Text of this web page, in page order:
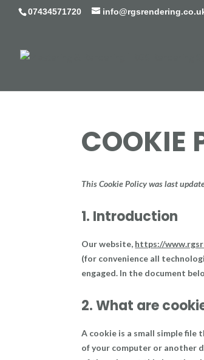
07434571720
COOKIE
This Cookie Policy was last
1. Introduction
Our website, https://
(for convenience all
engaged. In the document
2. What are
A cookie is a small simple
of your computer or another